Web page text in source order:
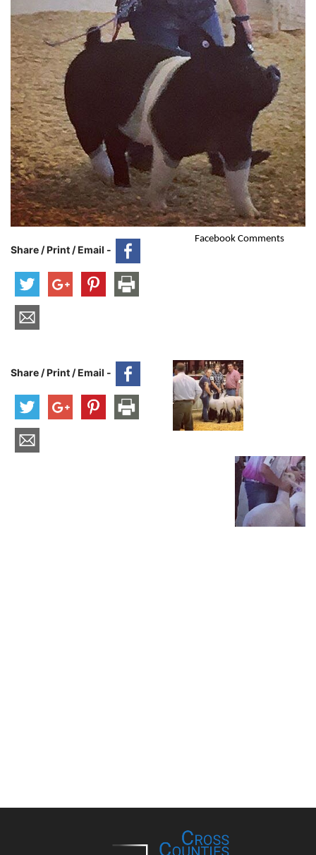
Share / Print / Email -
Facebook Comments
Share / Print / Email -